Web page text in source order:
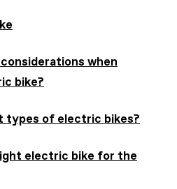
when
bike?
types of electric bikes?
electric bike for the